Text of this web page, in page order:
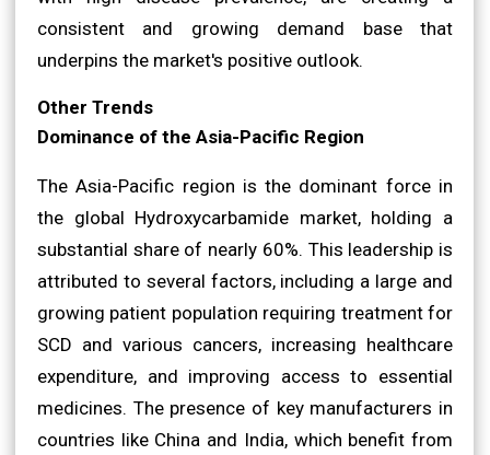
consistent and growing demand base that
underpins the market's positive outlook.
Other Trends
Dominance of the Asia-Pacific Region
The Asia-Pacific region is the dominant force in
the global Hydroxycarbamide market, holding a
substantial share of nearly 60%. This leadership is
attributed to several factors, including a large and
growing patient population requiring treatment for
SCD and various cancers, increasing healthcare
expenditure, and improving access to essential
medicines. The presence of key manufacturers in
countries like China and India, which benefit from